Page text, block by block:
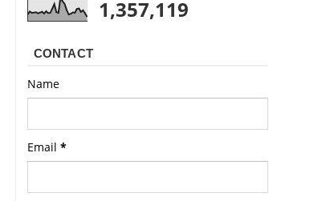
1,357,119
CONTACT
Name
Email *